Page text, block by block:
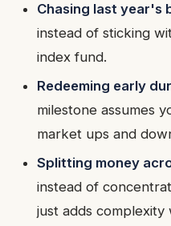
Chasing last year's
instead of sticking
index fund.
Redeeming early
milestone assumes
market ups and
Splitting money
instead of
just adds complexity